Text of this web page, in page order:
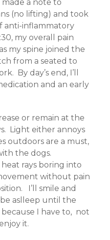
a note to
(no lifting) and took
anti-inflammatory
my overall pain
my spine joined the
from a seated to
By day’s end, I’ll
and an early
or remain at the
Light either annoys
outdoors are a must,
the dogs.
rays boring into
without pain
I’ll smile and
aslleep until the
because I have to, not
it.